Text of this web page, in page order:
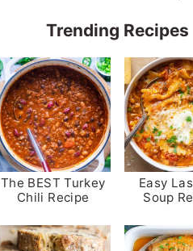
Trending Recipes
The BEST Turkey
Chili Recipe
Easy
Soup